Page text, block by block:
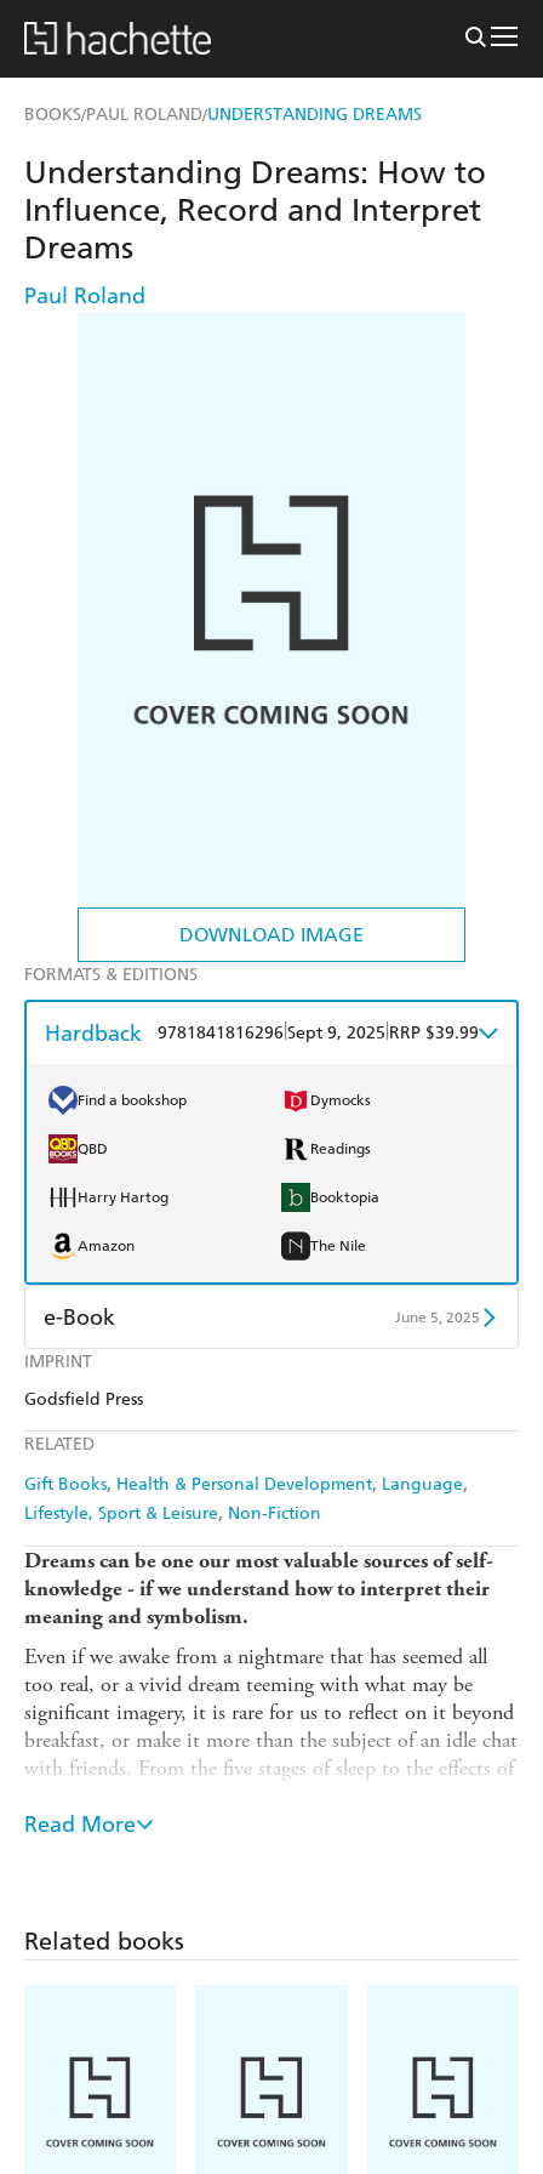
BOOKS/PAUL ROLAND/UNDERSTANDING DREAMS
DOWNLOAD IMAGE
IMPRINT
Godsfield Press
RELATED
Gift Books Health & Personal Development Language
Lifestyle, Sport & Leisure Non-Fiction
Understanding Dreams: How to
Influence, Record and Interpret
Dreams
Paul Roland
FORMATS & EDITIONS
Hardback 9781841816296 Sept 9, 2025 RRP $39.99
Find a bookshop Dymocks
QBD Readings
Harry Hartog Booktopia
Amazon The Nile
e-Book June 5, 2025
Amazon Kindle
Dreams can be one our most valuable sources of self-
knowledge - if we understand how to interpret their
meaning and symbolism.
Even if we awake from a nightmare that has seemed all
too real, or a vivid dream teeming with what may be
significant imagery, it is rare for us to reflect on it beyond
breakfast, or make it more than the subject of an idle chat
with friends. From the five stages of sleep to the effects of
contemporary dream specialists, a wide range of material
reveal how they are influenced by, and can inform, our
- The effect of sleep deprivation
- Sensory deprivation
- Lucid dreams
Read More
Related books